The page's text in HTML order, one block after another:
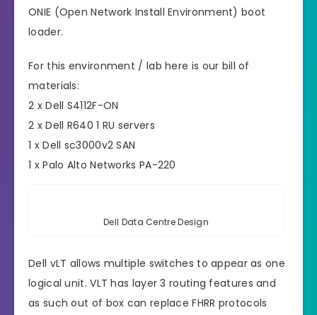
ONIE (Open Network Install Environment) boot
loader.
For this environment / lab here is our bill of
materials:
2 x Dell S4112F-ON
2 x Dell R640 1 RU servers
1 x Dell sc3000v2 SAN
1 x Palo Alto Networks PA-220
Dell Data Centre Design
Dell vLT allows multiple switches to appear as one
logical unit. VLT has layer 3 routing features and
as such out of box can replace FHRR protocols